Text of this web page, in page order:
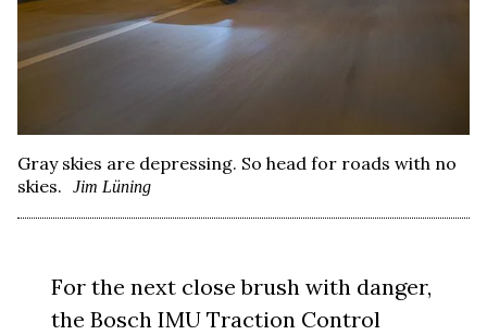
Gray skies are depressing. So head for roads with no
skies.
Jim Lüning
For the next close brush with danger,
the Bosch IMU Traction Control